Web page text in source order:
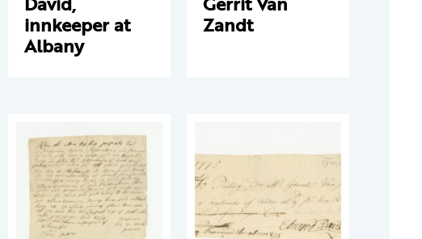
innkeeper at
Albany
Zandt